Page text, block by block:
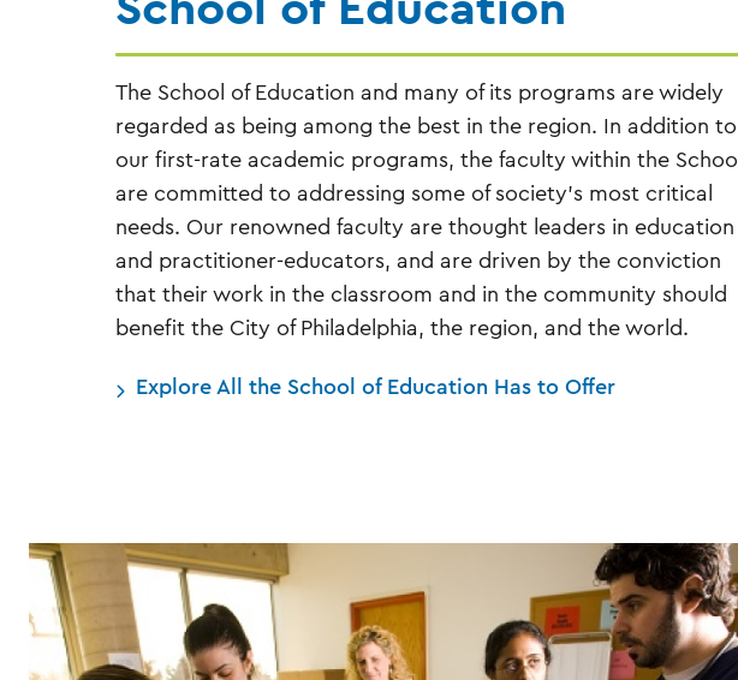
The School of Education and many of its programs are widely
regarded as being among the best in the region. In addition to
our first-rate academic programs, the faculty within the School
are committed to addressing some of society’s most critical
needs. Our renowned faculty are thought leaders in education
and practitioner-educators, and are driven by the conviction
that their work in the classroom and in the community should
benefit the City of Philadelphia, the region, and the world.
Explore All the School of Education Has to Offer